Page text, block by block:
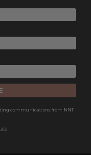
communications from NNT